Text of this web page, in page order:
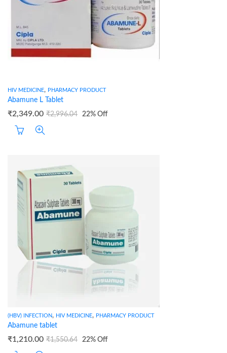
HIV MEDICINE, PHARMACY PRODUCT
Abamune L Tablet
₹2,349.00 ₹2,996.04 22% Off
(HBV) INFECTION, HIV MEDICINE, PHARMACY PRODUCT
Abamune tablet
₹1,210.00 ₹1,550.64 22% Off